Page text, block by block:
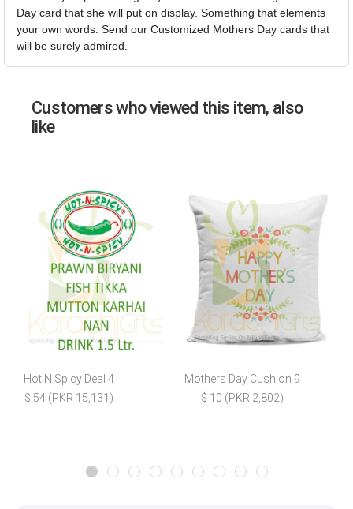
Day card that she will put on display. Something that elements
your own words. Send our Customized Mothers Day cards that
will be surely admired.
Customers who viewed this item, also
like
Hot N Spicy Deal 4
$ 54 (PKR 15,131)
Mothers Day Cushion 9
$ 10 (PKR 2,802)